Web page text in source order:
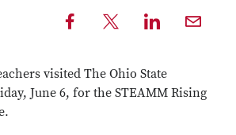
Share to Facebook — externalShare to Twitter — externalShare to LinkedIn — externalShare with email —
link
text
any
service
visited The Ohio State
June 6, for the STEAMM Rising